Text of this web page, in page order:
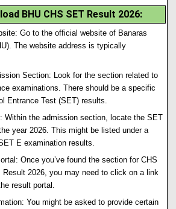
BHU CHS SET Result 2026:
Go to the official website of Banaras
The website address is typically
Section: Look for the section related to
examinations. There should be a specific
Entrance Test (SET) results.
Within the admission section, locate the SET
year 2026. This might be listed under a
E examination results.
Once you’ve found the section for CHS
2026, you may need to click on a link
result portal.
You might be asked to provide certain